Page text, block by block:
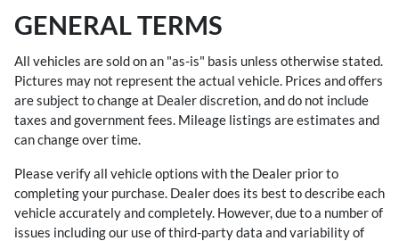
GENERAL TERMS
All vehicles are sold on an "as-is" basis unless otherwise stated.
Pictures may not represent the actual vehicle. Prices and offers
are subject to change at Dealer discretion, and do not include
taxes and government fees. Mileage listings are estimates and
can change over time.
Please verify all vehicle options with the Dealer prior to
completing your purchase. Dealer does its best to describe each
vehicle accurately and completely. However, due to a number of
issues including our use of third-party data and variability of